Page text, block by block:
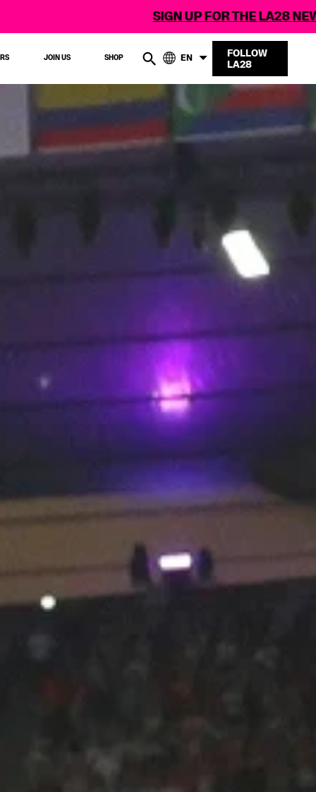
SIGN UP FOR THE LA28 NEWSLETTER
JOIN US SHOP EN
FOLLOW
LA28